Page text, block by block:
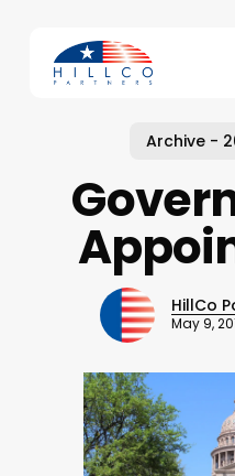
content
Archive -
HillCo
May 9,